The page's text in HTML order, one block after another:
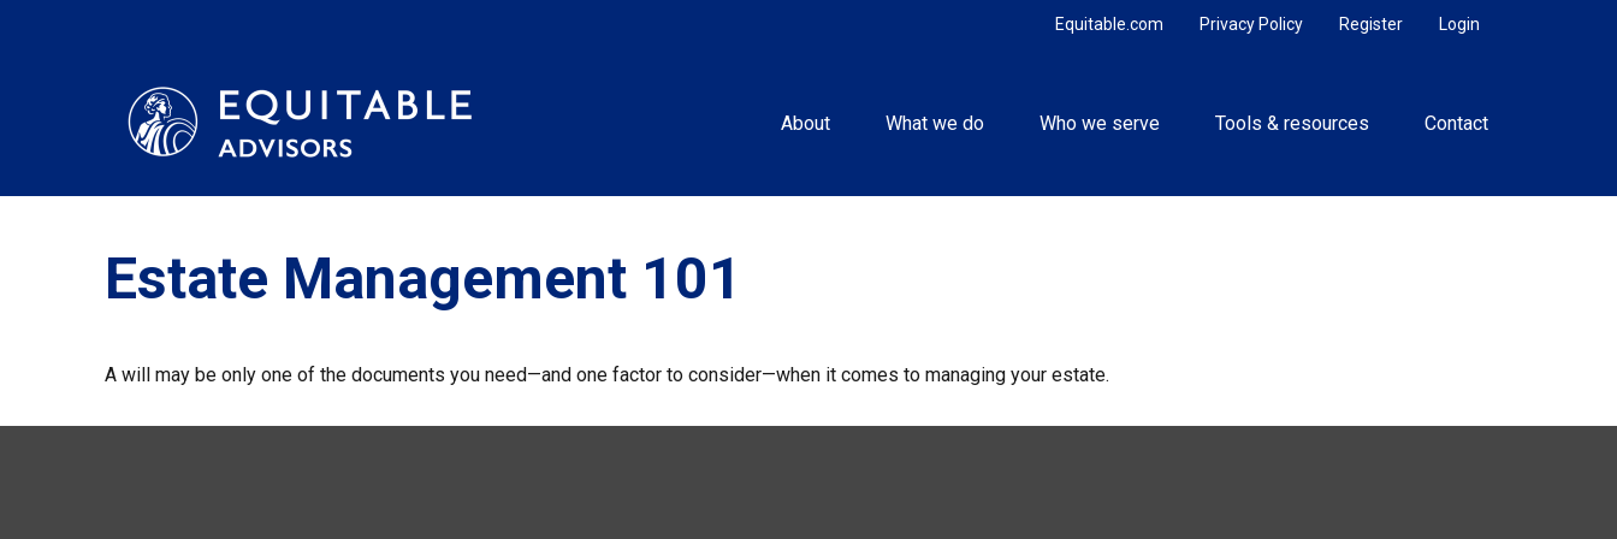
Login
Register
Privacy Policy
Equitable.com
About What we do Who we serve Tools & resources Contact
Estate Management 101
A will may be only one of the documents you need—and one factor to consider—when it comes to managing your estate.